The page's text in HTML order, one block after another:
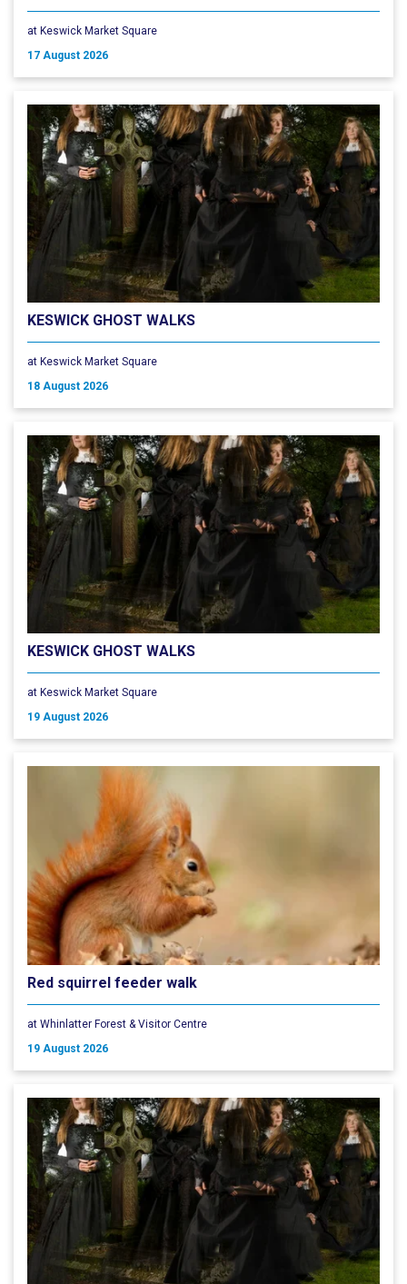
at Keswick Market Square
17 August 2026
KESWICK GHOST WALKS
at Keswick Market Square
18 August 2026
KESWICK GHOST WALKS
at Keswick Market Square
19 August 2026
Red squirrel feeder walk
at Whinlatter Forest & Visitor Centre
19 August 2026